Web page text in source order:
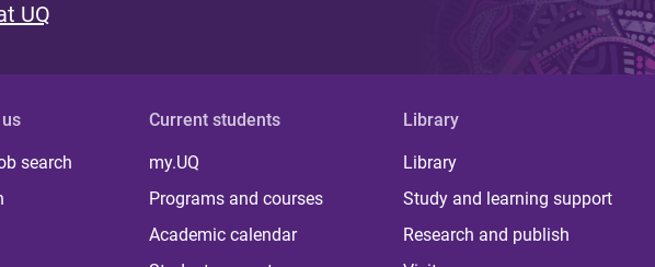
UQ
search
Current students
my.UQ
Programs and courses
Academic calendar
Library
Library
Study and learning support
Research and publish